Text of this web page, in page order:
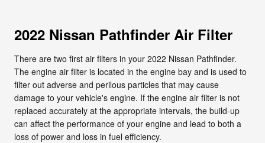
2022 Nissan Pathfinder Air Filter
There are two first air filters in your 2022 Nissan Pathfinder.
The engine air filter is located in the engine bay and is used to
filter out adverse and perilous particles that may cause
damage to your vehicle's engine. If the engine air filter is not
replaced accurately at the appropriate intervals, the build-up
can affect the performance of your engine and lead to both a
loss of power and loss in fuel efficiency.